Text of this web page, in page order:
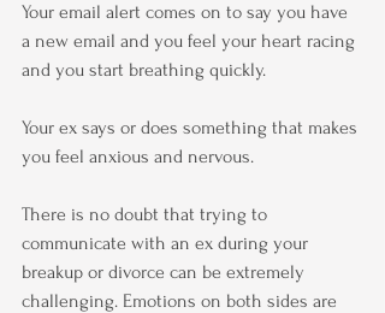
Your email alert comes on to say you have
a new email and you feel your heart racing
and you start breathing quickly.
Your ex says or does something that makes
you feel anxious and nervous.
There is no doubt that trying to
communicate with an ex during your
breakup or divorce can be extremely
challenging. Emotions on both sides are